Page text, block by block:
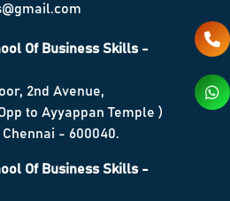
Of Business Skills -
2nd Avenue,
to Ayyappan Temple )
- 600040.
Of Business Skills -